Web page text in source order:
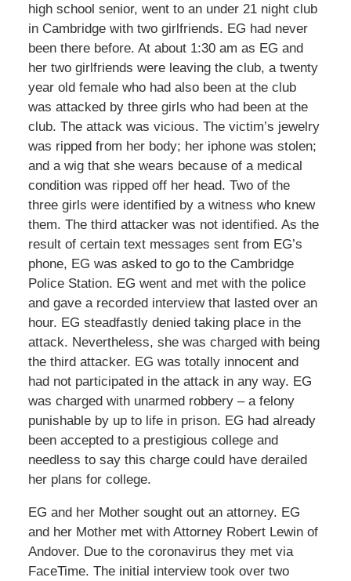
high school senior, went to an under 21 night club
in Cambridge with two girlfriends. EG had never
been there before. At about 1:30 am as EG and
her two girlfriends were leaving the club, a twenty
year old female who had also been at the club
was attacked by three girls who had been at the
club. The attack was vicious. The victim’s jewelry
was ripped from her body; her iphone was stolen;
and a wig that she wears because of a medical
condition was ripped off her head. Two of the
three girls were identified by a witness who knew
them. The third attacker was not identified. As the
result of certain text messages sent from EG’s
phone, EG was asked to go to the Cambridge
Police Station. EG went and met with the police
and gave a recorded interview that lasted over an
hour. EG steadfastly denied taking place in the
attack. Nevertheless, she was charged with being
the third attacker. EG was totally innocent and
had not participated in the attack in any way. EG
was charged with unarmed robbery – a felony
punishable by up to life in prison. EG had already
been accepted to a prestigious college and
needless to say this charge could have derailed
her plans for college.
EG and her Mother sought out an attorney. EG
and her Mother met with Attorney Robert Lewin of
Andover. Due to the coronavirus they met via
FaceTime. The initial interview took over two